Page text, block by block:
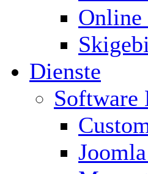
Online
Dienste
Software